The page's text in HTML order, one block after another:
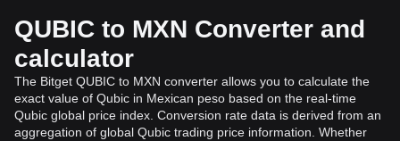
QUBIC to MXN Converter and
calculator
The Bitget QUBIC to MXN converter allows you to calculate the
exact value of Qubic in Mexican peso based on the real-time
Qubic global price index. Conversion rate data is derived from an
aggregation of global Qubic trading price information. Whether